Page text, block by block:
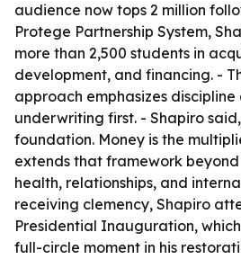
audience now tops 2 million
Protege Partnership System,
more than 2,500 students in
development, and financing. -
approach emphasizes
underwriting first. - Shapiro
foundation. Money is the
extends that framework
health, relationships, and
receiving clemency, Shapiro
Presidential Inauguration,
full-circle moment in his